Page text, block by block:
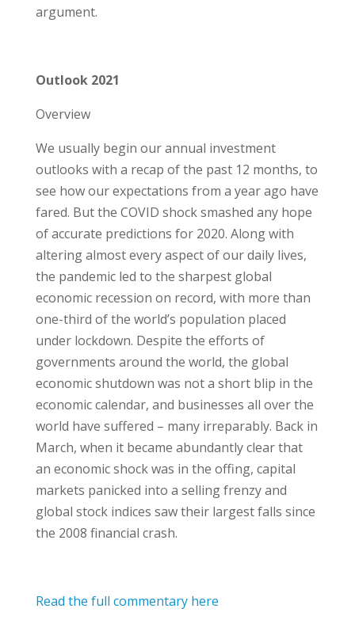
argument.
Outlook 2021
Overview
We usually begin our annual investment
outlooks with a recap of the past 12 months, to
see how our expectations from a year ago have
fared. But the COVID shock smashed any hope
of accurate predictions for 2020. Along with
altering almost every aspect of our daily lives,
the pandemic led to the sharpest global
economic recession on record, with more than
one-third of the world’s population placed
under lockdown. Despite the efforts of
governments around the world, the global
economic shutdown was not a short blip in the
economic calendar, and businesses all over the
world have suffered – many irreparably. Back in
March, when it became abundantly clear that
an economic shock was in the offing, capital
markets panicked into a selling frenzy and
global stock indices saw their largest falls since
the 2008 financial crash.
Read the full commentary here